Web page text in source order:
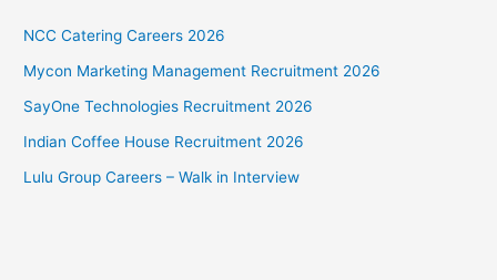
NCC Catering Careers 2026
Mycon Marketing Management Recruitment 2026
SayOne Technologies Recruitment 2026
Indian Coffee House Recruitment 2026
Lulu Group Careers – Walk in Interview